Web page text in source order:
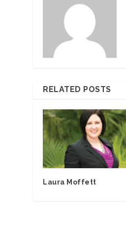
RELATED POSTS
Laura Moffett